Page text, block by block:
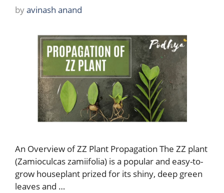
byavinash anand
An Overview of ZZ Plant Propagation The ZZ plant
(Zamioculcas zamiifolia) is a popular and easy-to-
grow houseplant prized for its shiny, deep green
leaves and …